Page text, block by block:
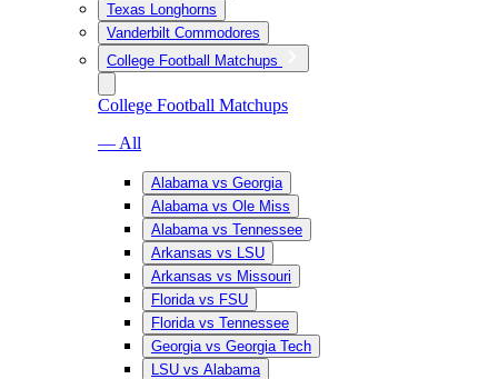
Texas Longhorns
Vanderbilt Commodores
College Football Matchups
College Football Matchups
— All
Alabama vs Georgia
Alabama vs Ole Miss
Alabama vs Tennessee
Arkansas vs LSU
Arkansas vs Missouri
Florida vs FSU
Florida vs Tennessee
Georgia vs Georgia Tech
LSU vs Alabama